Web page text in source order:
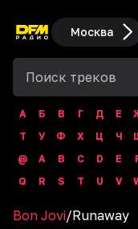
Москва
А Б В Г Д Е
Т
У Ф Х Ц Ч
@
A B C D E
Q
R S T U V
Bon Jovi/Runaway